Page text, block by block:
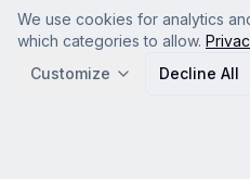
We use cookies for analytics
which categories to allow.
Customize
Decline All